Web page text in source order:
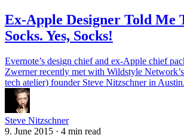
Ex-Apple Designer Told Me
Socks. Yes, Socks!
Evernote’s design chief and ex-Apple chief
Zwerner recently met with Wildstyle
tech atelier) founder Steve Nitzschner in
Steve Nitzschner
9. June 2015 · 4 min read